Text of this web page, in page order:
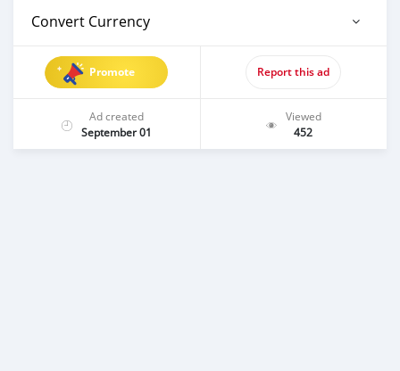
Convert Currency
Promote Report this ad
Ad created
September 01
Viewed
452